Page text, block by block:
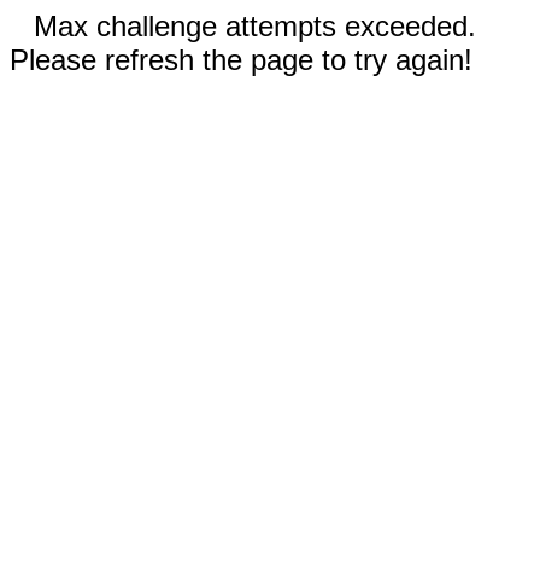
Max challenge attempts exceeded.
Please refresh the page to try again!